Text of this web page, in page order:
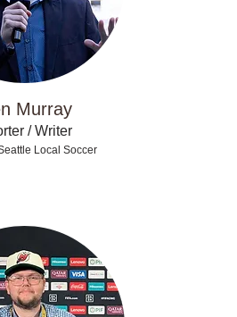
Murray
/ Writer
Local Soccer